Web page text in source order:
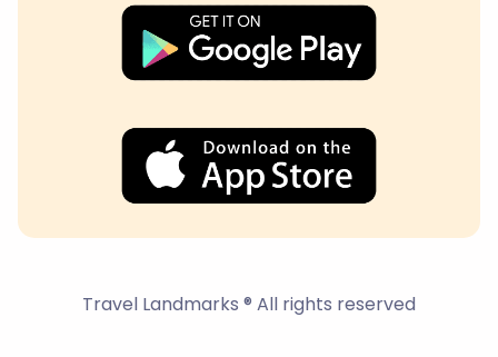
Travel Landmarks ® All rights reserved